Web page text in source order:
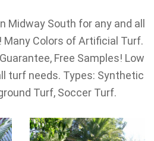
Midway South for any and all
Many Colors of Artificial Turf.
Free Samples! Low
turf needs. Types: Synthetic
Turf, Soccer Turf.